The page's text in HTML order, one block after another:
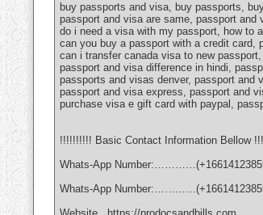
buy passports and visa, buy passports,
passport and visa are same, passport
do i need a visa with my passport, how to
can you buy a passport with a credit card,
can i transfer canada visa to new
passport and visa difference in hindi,
passports and visas denver, passport
passport and visa express, passport and
purchase visa e gift card with paypal,
!!!!!!!!!! Basic Contact Information Bellow
Whats-App
Whats-App